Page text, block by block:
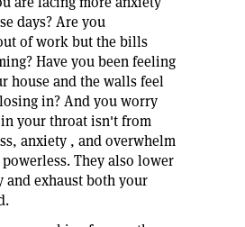
days? Are you
of work but the bills
Have you been feeling
house and the walls feel
in? And you worry
your throat isn't from
anxiety , and overwhelm
They also lower
exhaust both your